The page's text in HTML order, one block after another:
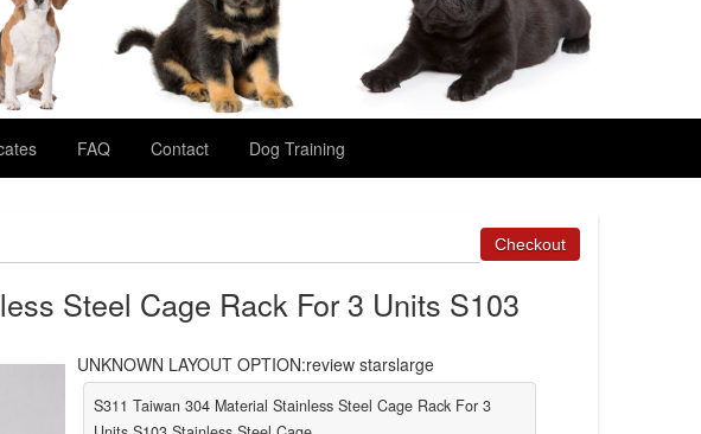
FAQ Contact Dog Training
Steel Cage Rack For 3 Units S103
UNKNOWN LAYOUT OPTION:review starslarge
S311 Taiwan 304 Material Stainless Steel Cage Rack For 3